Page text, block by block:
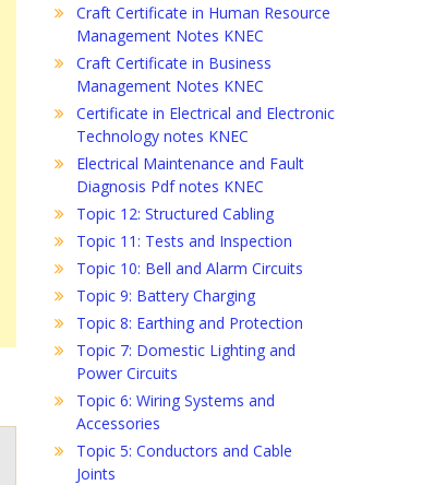
Craft Certificate in Human Resource
Management Notes KNEC
Craft Certificate in Business
Management Notes KNEC
Certificate in Electrical and Electronic
Technology notes KNEC
Electrical Maintenance and Fault
Diagnosis Pdf notes KNEC
Topic 12: Structured Cabling
Topic 11: Tests and Inspection
Topic 10: Bell and Alarm Circuits
Topic 9: Battery Charging
Topic 8: Earthing and Protection
Topic 7: Domestic Lighting and
Power Circuits
Topic 6: Wiring Systems and
Accessories
Topic 5: Conductors and Cable
Joints